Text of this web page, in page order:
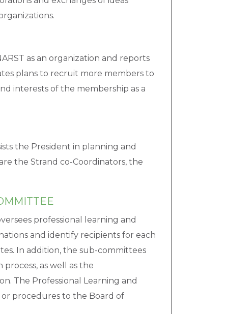
as an organization and reports
plans to recruit more members to
interests of the membership as a
the President in planning and
the Strand co-Coordinators, the
professional learning and
and identify recipients for each
In addition, the sub-committees
as well as the
The Professional Learning and
procedures to the Board of